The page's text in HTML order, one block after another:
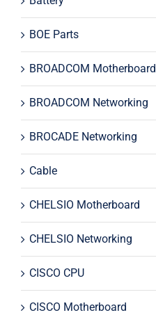
BOE Parts
BROADCOM Motherboard
BROADCOM Networking
BROCADE Networking
Cable
CHELSIO Motherboard
CHELSIO Networking
CISCO CPU
CISCO Motherboard